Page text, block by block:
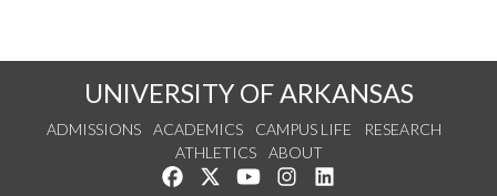
UNIVERSITY OF ARKANSAS
ADMISSIONS ACADEMICS CAMPUS LIFE
RESEARCH
ATHLETICS
ABOUT
Like us on Facebook
Follow us on Twitter
Watch us on YouTube
See us on Instagram